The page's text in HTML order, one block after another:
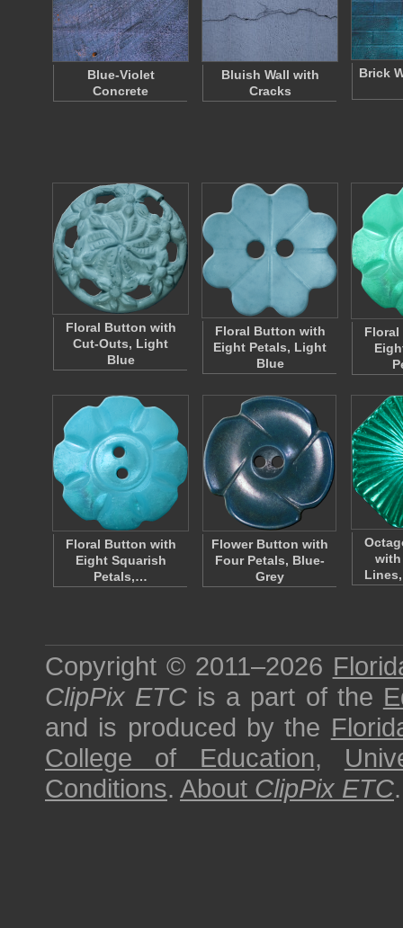
Blue-Violet
Concrete
Bluish Wall with
Cracks
Brick
Floral Button with
Cut-Outs, Light
Blue
Floral Button with
Eight Petals, Light
Blue
Floral Button with
Eight Squarish
Petals,…
Flower Button with
Four Petals, Blue-
Grey
with
Copyright © 2011–2026
ClipPix ETC is a part of the
and is produced by the
College of Education,
Conditions. About ClipPix ETC.